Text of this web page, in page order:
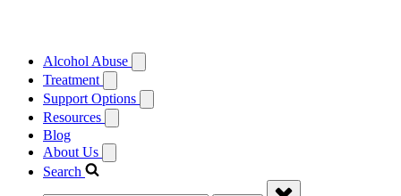
Alcohol Abuse
Treatment
Support Options
Resources
Blog
About Us
Search